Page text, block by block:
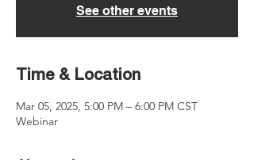
See other events
Time & Location
Mar 05, 2025, 5:00 PM – 6:00 PM CST
Webinar